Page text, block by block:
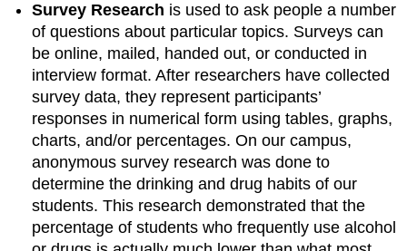
Survey Research is used to ask people a number
of questions about particular topics. Surveys can
be online, mailed, handed out, or conducted in
interview format. After researchers have collected
survey data, they represent participants’
responses in numerical form using tables, graphs,
charts, and/or percentages. On our campus,
anonymous survey research was done to
determine the drinking and drug habits of our
students. This research demonstrated that the
percentage of students who frequently use alcohol